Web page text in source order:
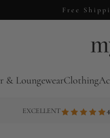
Free
& LoungewearClothing
EXCELLENT